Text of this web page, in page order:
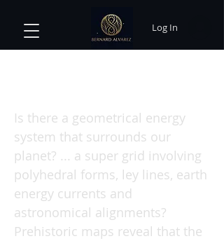
Log In
Is there a geometrical energy
system that surrounds our
planet? ... a super grid involving
polyhedral forms, ley lines, earth
energy currents and
astronomical alignments?
Prehistoric maps reveal that the